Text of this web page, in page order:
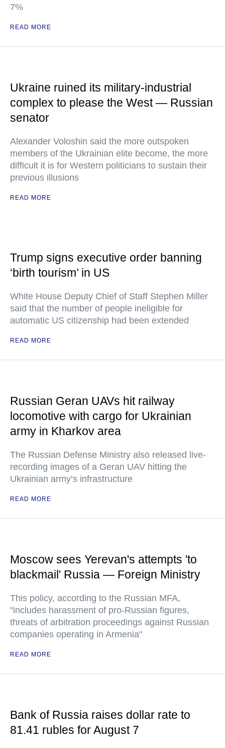
7%
READ MORE
Ukraine ruined its military-industrial
complex to please the West — Russian
senator
Alexander Voloshin said the more outspoken
members of the Ukrainian elite become, the more
difficult it is for Western politicians to sustain their
previous illusions
READ MORE
Trump signs executive order banning
‘birth tourism’ in US
White House Deputy Chief of Staff Stephen Miller
said that the number of people ineligible for
automatic US citizenship had been extended
READ MORE
Russian Geran UAVs hit railway
locomotive with cargo for Ukrainian
army in Kharkov area
The Russian Defense Ministry also released live-
recording images of a Geran UAV hitting the
Ukrainian army’s infrastructure
READ MORE
Moscow sees Yerevan's attempts 'to
blackmail' Russia — Foreign Ministry
This policy, according to the Russian MFA,
"includes harassment of pro-Russian figures,
threats of arbitration proceedings against Russian
companies operating in Armenia"
READ MORE
Bank of Russia raises dollar rate to
81.41 rubles for August 7